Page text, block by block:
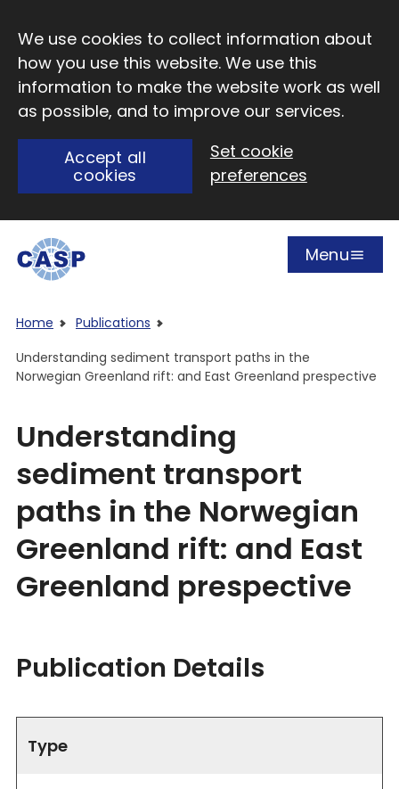
We use cookies to collect information about
how you use this website. We use this
information to make the website work as well
as possible, and to improve our services.
Accept all
cookies
Set cookie
preferences
Open
Menu
Home
Publications
Understanding sediment transport paths in the
Norwegian Greenland rift: and East Greenland prespective
Understanding
sediment transport
paths in the Norwegian
Greenland rift: and East
Greenland prespective
Publication Details
Type